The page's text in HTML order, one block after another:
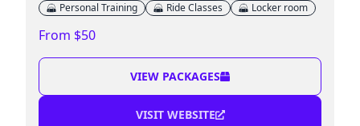
Personal Training
Ride Classes Locker room
From $50
VIEW PACKAGES
VISIT WEBSITE